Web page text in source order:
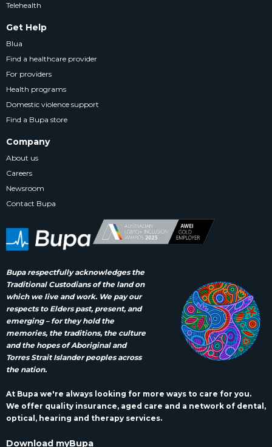
Bupa respectfully acknowledges the
Traditional Custodians of the land on
which we live and work. We pay our
respects to Elders past, present, and
emerging – for they hold the
memories, the traditions, the culture
and the hopes of Aboriginal and
Torres Strait Islander peoples across
the nation.
At Bupa we're always looking for more ways to care for you.
We offer quality insurance, aged care and a network of dental,
optical, hearing and therapy services.
Download myBupa
Telehealth
Get Help
Blua
Find a healthcare provider
For providers
Health programs
Domestic violence support
Find a Bupa store
Company
About us
Careers
Newsroom
Contact Bupa